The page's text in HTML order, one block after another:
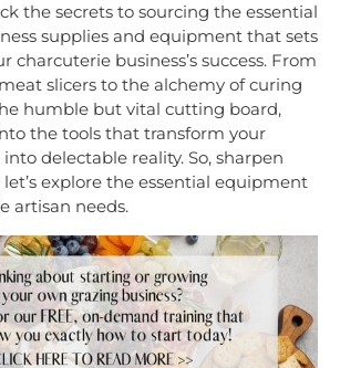
the secrets to sourcing the essential
supplies and equipment that sets
charcuterie business’s success. From
slicers to the alchemy of curing
humble but vital cutting board,
the tools that transform your
delectable reality. So, sharpen
explore the essential equipment
artisan needs.